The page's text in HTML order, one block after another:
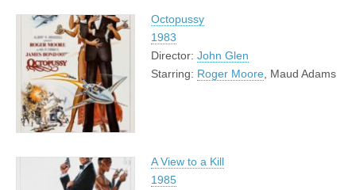
Octopussy
1983
Director: John Glen
Starring: Roger Moore , Maud Adams
A View to a Kill
1985